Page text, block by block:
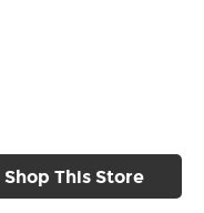
Shop This Store